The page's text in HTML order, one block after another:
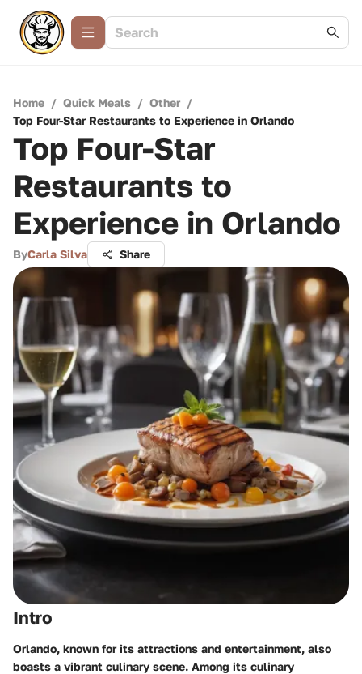
Home / Quick Meals / Other /
Top Four-Star Restaurants to Experience in Orlando
Top Four-Star
Restaurants to
Experience in Orlando
ByCarla Silva Share
Intro
Orlando, known for its attractions and entertainment, also
boasts a vibrant culinary scene. Among its culinary